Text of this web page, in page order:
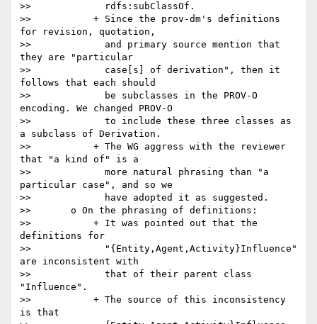
>>             rdfs:subClassOf.
>>           + Since the prov-dm's definitions
for revision, quotation,
>>             and primary source mention that
they are "particular
>>             case[s] of derivation", then it
follows that each should
>>             be subclasses in the PROV-O
encoding. We changed PROV-O
>>             to include these three classes as
a subclass of Derivation.
>>           + The WG aggress with the reviewer
that "a kind of" is a
>>             more natural phrasing than "a
particular case", and so we
>>             have adopted it as suggested.
>>       o On the phrasing of definitions:
>>           + It was pointed out that the
definitions for
>>             "{Entity,Agent,Activity}Influence"
are inconsistent with
>>             that of their parent class
"Influence".
>>           + The source of this inconsistency
is that